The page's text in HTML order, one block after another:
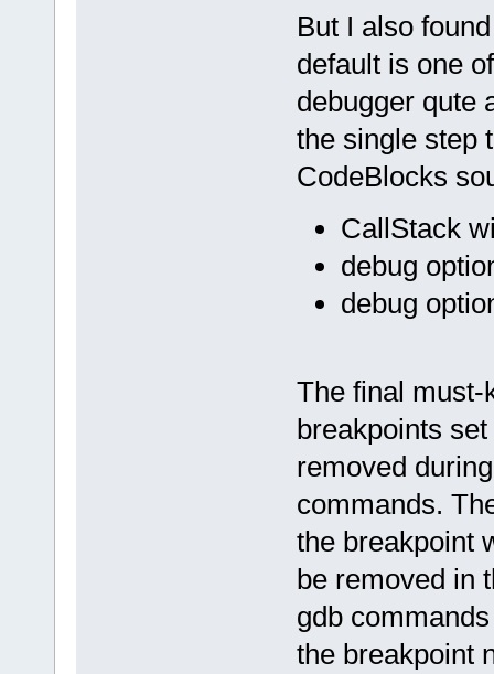
But I also
default is one
debugger qute
the single step
CodeBlocks
CallStack
debug
debug
The final must-
breakpoints
removed
commands.
the breakpoint
be removed in
gdb
the breakpoint